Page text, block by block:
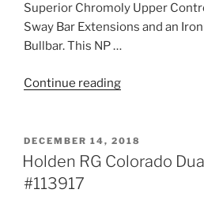
Superior Chromoly Upper
Sway Bar Extensions and an
Bullbar. This NP …
Continue reading“Nissan
Dual
Cab
POSTED
ON
DECEMBER 14, 2018
Holden RG Colorado
#113917